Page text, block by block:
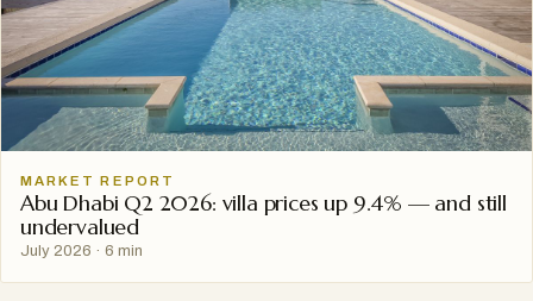
MARKET REPORT
Abu Dhabi Q2 2026: villa prices up 9.4% — and still
undervalued
July 2026 · 6 min